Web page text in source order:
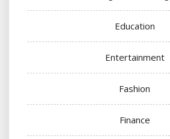
Education
Entertainment
Fashion
Finance